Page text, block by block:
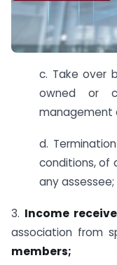
c. Take over
owned or
management
d.
conditions, of
any assessee;
3. Income
association from
members;